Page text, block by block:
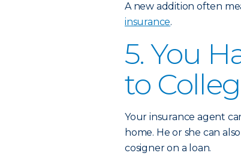
A new addition often
insurance.
5. You
to
Your insurance agent
home. He or she can
cosigner on a loan.